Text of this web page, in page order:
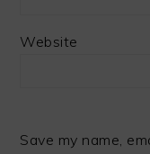
Website
Save my name,